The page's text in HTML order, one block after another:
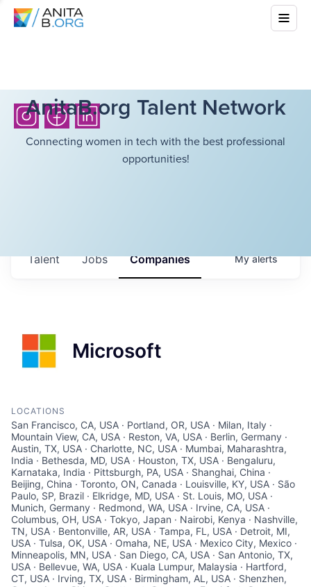
AnitaB.org Talent Network
Connecting women in tech with the best professional
opportunities!
Jobs Companies
Talent Myalerts
Microsoft
LOCATIONS
San Francisco, CA, USA · Portland, OR, USA · Milan, Italy ·
Mountain View, CA, USA · Reston, VA, USA · Berlin, Germany ·
Austin, TX, USA · Charlotte, NC, USA · Mumbai, Maharashtra,
India · Bethesda, MD, USA · Houston, TX, USA · Bengaluru,
Karnataka, India · Pittsburgh, PA, USA · Shanghai, China ·
Beijing, China · Toronto, ON, Canada · Louisville, KY, USA · São
Paulo, SP, Brazil · Elkridge, MD, USA · St. Louis, MO, USA ·
Munich, Germany · Redmond, WA, USA · Irvine, CA, USA ·
Columbus, OH, USA · Tokyo, Japan · Nairobi, Kenya · Nashville,
TN, USA · Bentonville, AR, USA · Tampa, FL, USA · Detroit, MI,
USA · Tulsa, OK, USA · Omaha, NE, USA · Mexico City, Mexico ·
Minneapolis, MN, USA · San Diego, CA, USA · San Antonio, TX,
USA · Bellevue, WA, USA · Kuala Lumpur, Malaysia · Hartford,
CT, USA · Irving, TX, USA · Birmingham, AL, USA · Shenzhen,